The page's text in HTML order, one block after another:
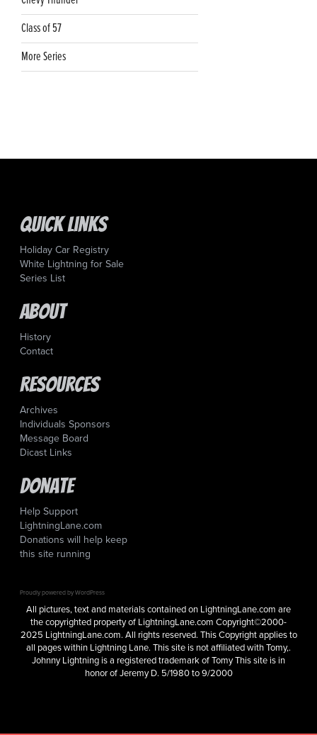
Class of 57
More Series
Quick Links
Holiday Car Registry
White Lightning for Sale
Series List
About
History
Contact
Resources
Archives
Individuals Sponsors
Message Board
Dicast Links
Donate
Help Support
LightningLane.com
Donations will help keep
this site running
Proudly powered by WordPress
All pictures, text and materials contained on LightningLane.com are
the copyrighted property of LightningLane.com Copyright©2000-
2025 LightningLane.com. All rights reserved. This Copyright applies to
all pages within Lightning Lane. This site is not affiliated with Tomy,.
Johnny Lightning is a registered trademark of Tomy This site is in
honor of Jeremy D. 5/1980 to 9/2000